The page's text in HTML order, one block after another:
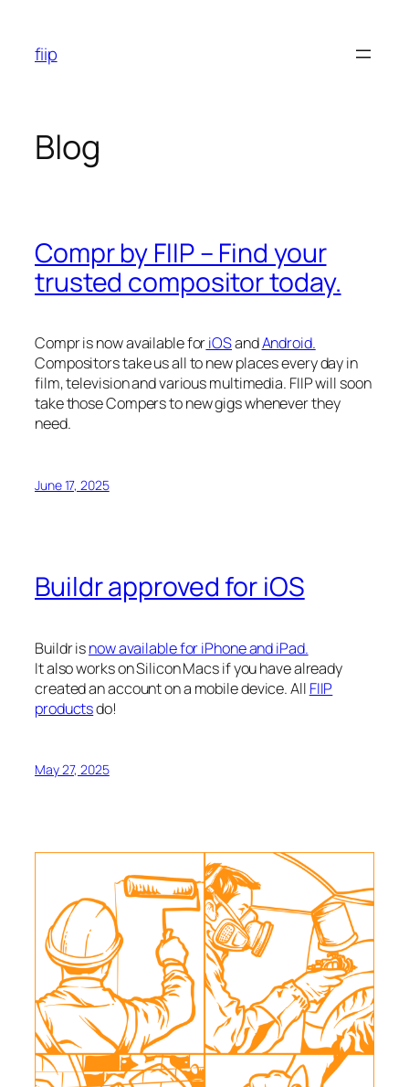
content
fiip
Blog
Compr by FIIP – Find your
trusted compositor today.
Compr is now available foriOSandAndroid.
Compositors take us all to new places every day in
film, television and various multimedia. FIIP will soon
take those Compers to new gigs whenever they
need.
June 17, 2025
Buildr approved for iOS
Buildr isnow available for iPhone and iPad.
It also works on Silicon Macs if you have already
created an account on a mobile device. All FIIP
productsdo!
May 27, 2025